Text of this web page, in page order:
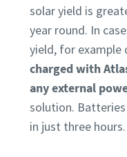
solar yield is
year round. In
yield, for
charged with
any external
solution.
in just three hours.